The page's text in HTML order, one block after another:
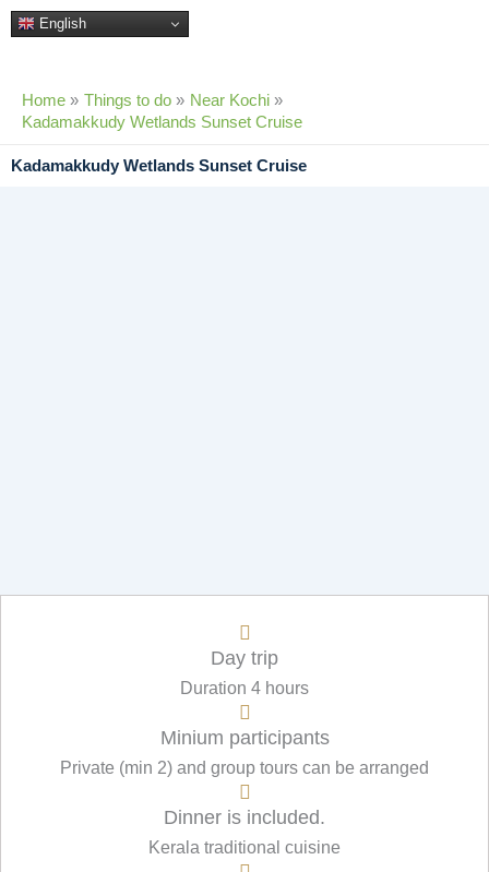
Skip
to
English
Home Things to do
Near Kochi
Kadamakkudy Wetlands Sunset Cruise
Kadamakkudy Wetlands Sunset Cruise
Day trip
Duration 4 hours
Minium participants
Private (min 2) and group tours can be arranged
Dinner is included.
Kerala traditional cuisine